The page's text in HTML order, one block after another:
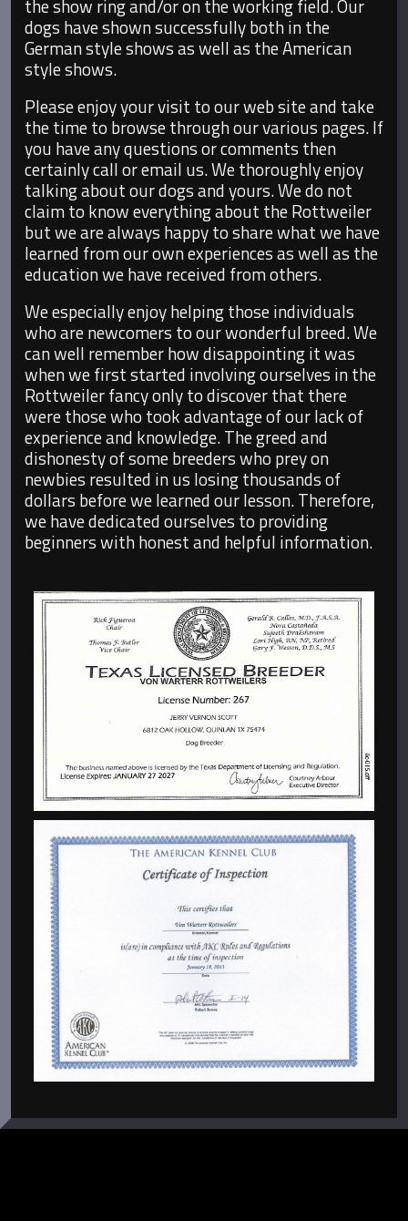
the show ring and/or on the working field. Our
dogs have shown successfully both in the
German style shows as well as the American
style shows.
Please enjoy your visit to our web site and take
the time to browse through our various pages. If
you have any questions or comments then
certainly call or email us. We thoroughly enjoy
talking about our dogs and yours. We do not
claim to know everything about the Rottweiler
but we are always happy to share what we have
learned from our own experiences as well as the
education we have received from others.
We especially enjoy helping those individuals
who are newcomers to our wonderful breed. We
can well remember how disappointing it was
when we first started involving ourselves in the
Rottweiler fancy only to discover that there
were those who took advantage of our lack of
experience and knowledge. The greed and
dishonesty of some breeders who prey on
newbies resulted in us losing thousands of
dollars before we learned our lesson. Therefore,
we have dedicated ourselves to providing
beginners with honest and helpful information.